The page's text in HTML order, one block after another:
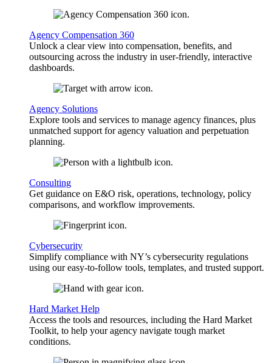
Agency Compensation 360
Unlock a clear view into compensation, benefits, and
outsourcing across the industry in user-friendly, interactive
dashboards.
Agency Solutions
Explore tools and services to manage agency finances, plus
unmatched support for agency valuation and perpetuation
planning.
Consulting
Get guidance on E&O risk, operations, technology, policy
comparisons, and workflow improvements.
Cybersecurity
Simplify compliance with NY’s cybersecurity regulations
using our easy-to-follow tools, templates, and trusted support.
Hard Market Help
Access the tools and resources, including the Hard Market
Toolkit, to help your agency navigate tough market
conditions.